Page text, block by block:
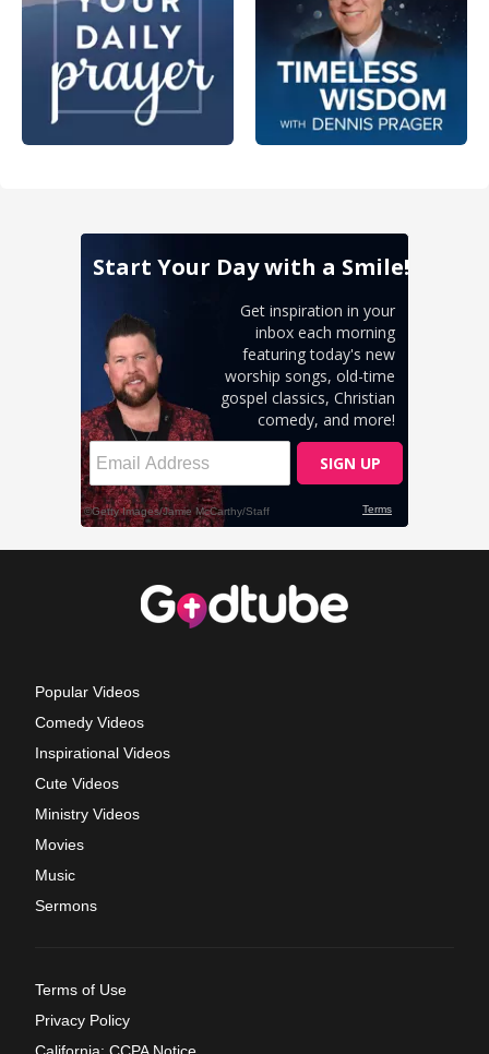
Popular Videos
Comedy Videos
Inspirational Videos
Cute Videos
Ministry Videos
Movies
Music
Sermons
Terms of Use
Privacy Policy
California: CCPA Notice